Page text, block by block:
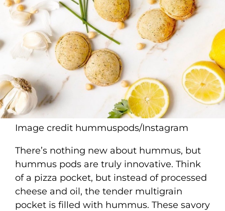
Image credit hummuspods/Instagram
There’s nothing new about hummus, but
hummus pods are truly innovative. Think
of a pizza pocket, but instead of processed
cheese and oil, the tender multigrain
pocket is filled with hummus. These savory